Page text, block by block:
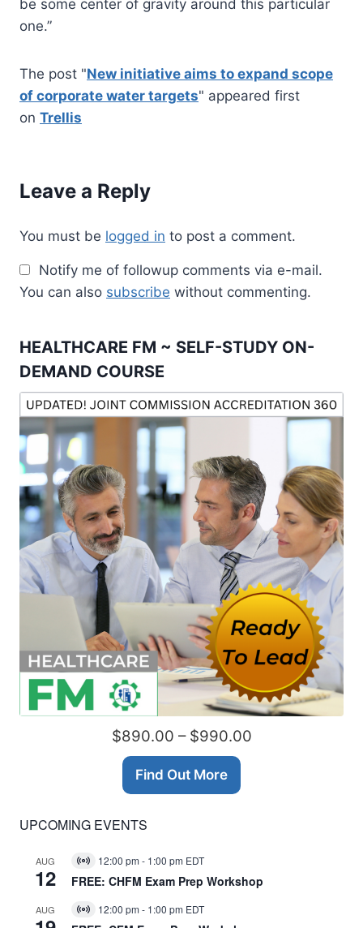
be some center of gravity around this particular
one.”
The post "New initiative aims to expand scope
of corporate water targets" appeared first
on Trellis
Leave a Reply
You must be logged in to post a comment.
Notify me of followup comments via e-mail.
You can also subscribe without commenting.
HEALTHCARE FM ~ SELF-STUDY ON-
DEMAND COURSE
$890.00 – $990.00
Find Out More
UPCOMING EVENTS
AUG
12
Virtual
Event
12:00 pm - 1:00 pm EDT
FREE: CHFM Exam Prep Workshop
AUG
Virtual12:00 pm - 1:00 pm EDT